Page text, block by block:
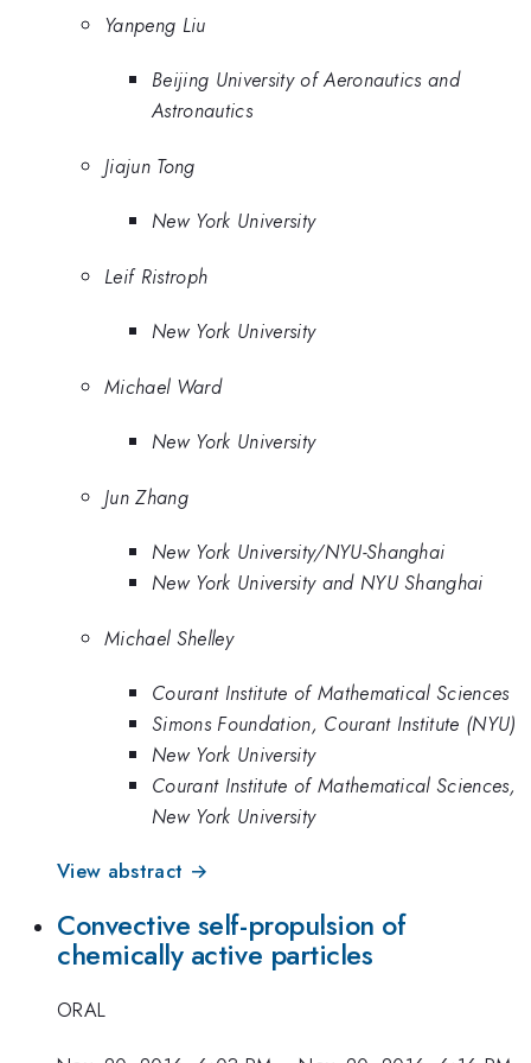
Yanpeng Liu
Beijing University of Aeronautics and
Astronautics
Jiajun Tong
New York University
Leif Ristroph
New York University
Michael Ward
New York University
Jun Zhang
New York University/NYU-Shanghai
New York University and NYU Shanghai
Michael Shelley
Courant Institute of Mathematical Sciences
Simons Foundation, Courant Institute (NYU)
New York University
Courant Institute of Mathematical Sciences,
New York University
View abstract →
Convective self-propulsion of
chemically active particles
ORAL